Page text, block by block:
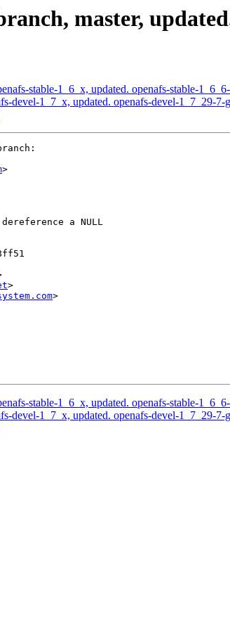
master,
stable-1_6_x, updated. openafs-stable-
devel-1_7_x, updated. openafs-devel-1_7_29-7-
>
a NULL
>
>
stable-1_6_x, updated. openafs-stable-
devel-1_7_x, updated. openafs-devel-1_7_29-7-